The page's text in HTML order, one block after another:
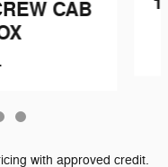
CAB
with approved credit.